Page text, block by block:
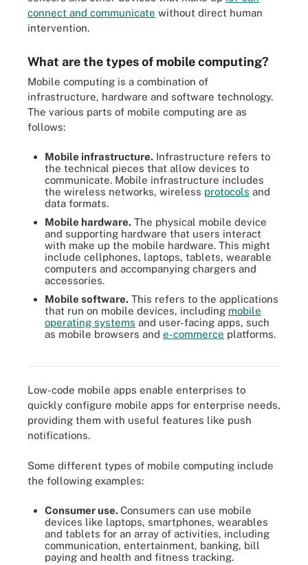
connect and communicate without direct human
intervention.
What are the types of mobile computing?
Mobile computing is a combination of
infrastructure, hardware and software technology.
The various parts of mobile computing are as
follows:
Mobile infrastructure. Infrastructure refers to
the technical pieces that allow devices to
communicate. Mobile infrastructure includes
the wireless networks, wireless protocols and
data formats.
Mobile hardware. The physical mobile device
and supporting hardware that users interact
with make up the mobile hardware. This might
include cellphones, laptops, tablets, wearable
computers and accompanying chargers and
accessories.
Mobile software. This refers to the applications
that run on mobile devices, including mobile
operating systems and user-facing apps, such
as mobile browsers and e-commerce platforms.
Low-code mobile apps enable enterprises to quickly configure
mobile apps for enterprise needs, providing them with useful
Low-code mobile apps enable enterprises to
quickly configure mobile apps for enterprise needs,
providing them with useful features like push
notifications.
Some different types of mobile computing include
the following examples:
Consumer use.Consumers can use mobile
devices like laptops, smartphones, wearables
and tablets for an array of activities, including
communication, entertainment, banking, bill
paying and health and fitness tracking.